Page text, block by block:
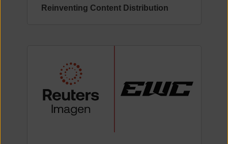
Reinventing Content Distribution